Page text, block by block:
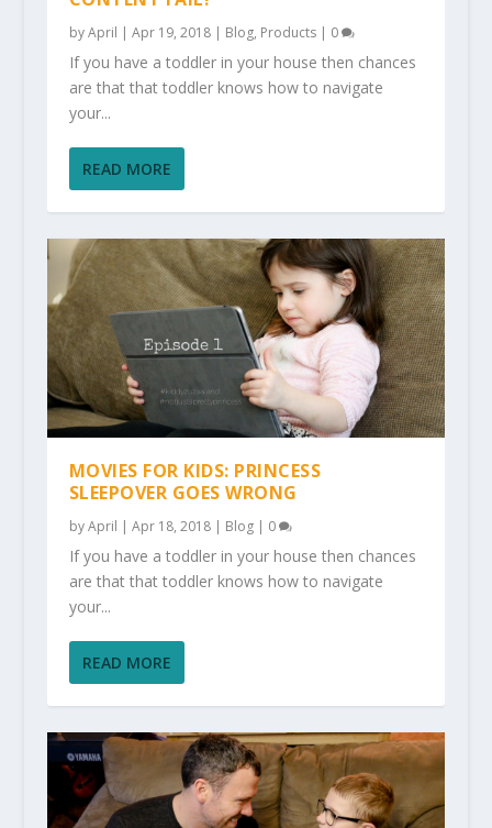
byApril | Apr 19, 2018| Blog, Products| 0
If you have a toddler in your house then chances
are that that toddler knows how to navigate
your...
READ MORE
MOVIES FOR KIDS: PRINCESS
SLEEPOVER GOES WRONG
byApril | Apr 18, 2018| Blog| 0
If you have a toddler in your house then chances
are that that toddler knows how to navigate
your...
READ MORE